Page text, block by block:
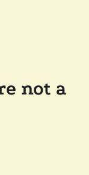
not a